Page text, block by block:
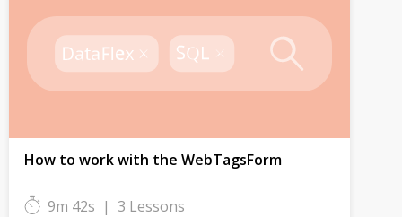
How to work with the WebTagsForm
9m 42s | 3 Lessons